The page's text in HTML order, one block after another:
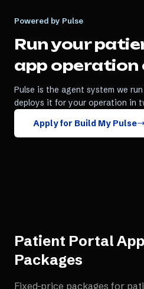
Powered by Pulse
Run your
app operation
Pulse is the agent system we
deploys it for your operation in
Apply for Build My Pulse
Patient Portal
Packages
Fixed-price packages for